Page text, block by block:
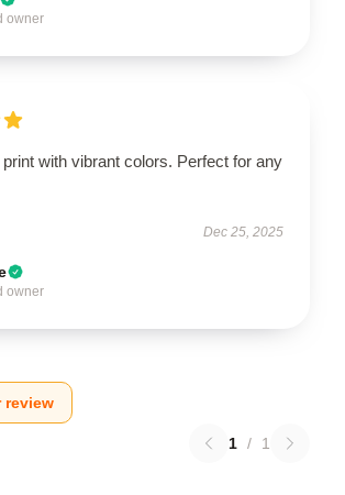
owner
with vibrant colors. Perfect for any
Dec 25, 2025
owner
review
1 / 1